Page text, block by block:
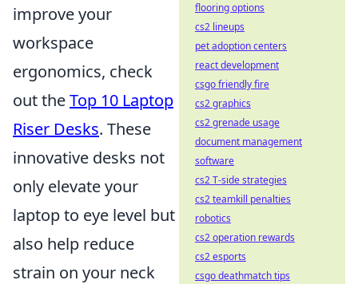
improve your
workspace
ergonomics, check
out theTop 10 Laptop
Riser Desks. These
innovative desks not
only elevate your
laptop to eye level but
also help reduce
strain on your neck
flooring options
cs2 lineups
pet adoption centers
react development
csgo friendly fire
cs2 graphics
cs2 grenade usage
document management
software
cs2 T-side strategies
cs2 teamkill penalties
robotics
cs2 operation rewards
cs2 esports
csgo deathmatch tips